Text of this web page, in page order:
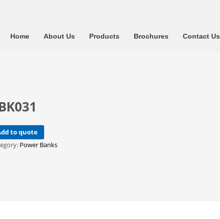
Home About Us Products Brochures Contact Us
to quote
Power Banks